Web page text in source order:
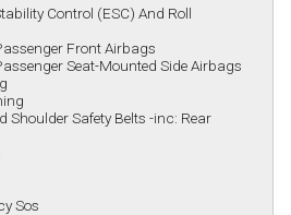
Control (ESC) And Roll
Front Airbags
Seat-Mounted Side Airbags
Shoulder Safety Belts -inc: Rear
Sos